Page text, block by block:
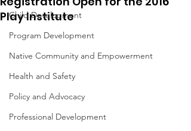
Child Development
Program Development
Native Community and Empowerment
Health and Safety
Policy and Advocacy
Professional Development
Play Institute